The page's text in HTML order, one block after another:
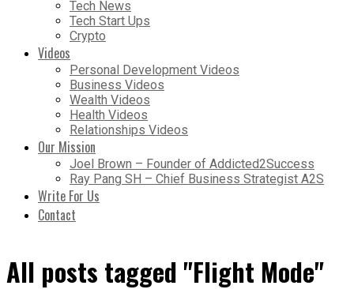
Tech News
Tech Start Ups
Crypto
Videos
Personal Development Videos
Business Videos
Wealth Videos
Health Videos
Relationships Videos
Our Mission
Joel Brown – Founder of Addicted2Success
Ray Pang SH – Chief Business Strategist A2S
Write For Us
Contact
All posts tagged "Flight Mode"